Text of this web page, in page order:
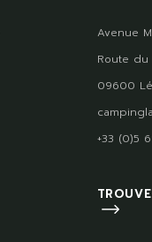
Avenue
Route du
09600
+33 (0)5